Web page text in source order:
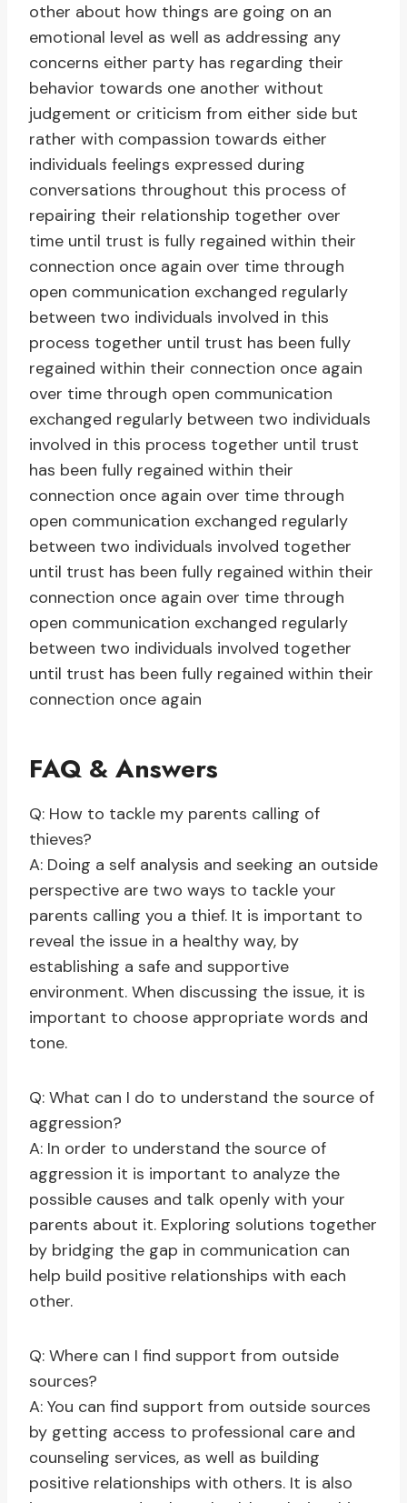
other about how things are going on an
emotional level as well as addressing any
concerns either party has regarding their
behavior towards one another without
judgement or criticism from either side but
rather with compassion towards either
individuals feelings expressed during
conversations throughout this process of
repairing their relationship together over
time until trust is fully regained within their
connection once again over time through
open communication exchanged regularly
between two individuals involved in this
process together until trust has been fully
regained within their connection once again
over time through open communication
exchanged regularly between two individuals
involved in this process together until trust
has been fully regained within their
connection once again over time through
open communication exchanged regularly
between two individuals involved together
until trust has been fully regained within their
connection once again over time through
open communication exchanged regularly
between two individuals involved together
until trust has been fully regained within their
connection once again
FAQ & Answers
Q: How to tackle my parents calling of
thieves?
A: Doing a self analysis and seeking an outside
perspective are two ways to tackle your
parents calling you a thief. It is important to
reveal the issue in a healthy way, by
establishing a safe and supportive
environment. When discussing the issue, it is
important to choose appropriate words and
tone.
Q: What can I do to understand the source of
aggression?
A: In order to understand the source of
aggression it is important to analyze the
possible causes and talk openly with your
parents about it. Exploring solutions together
by bridging the gap in communication can
help build positive relationships with each
other.
Q: Where can I find support from outside
sources?
A: You can find support from outside sources
by getting access to professional care and
counseling services, as well as building
positive relationships with others. It is also